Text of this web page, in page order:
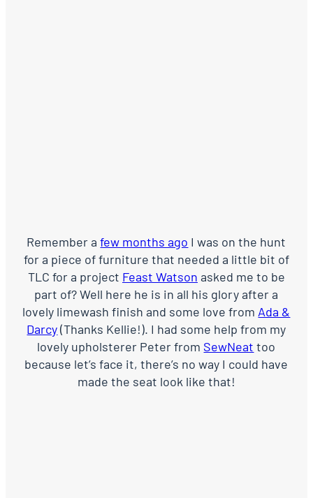
Remember afew months ago I was on the hunt
for a piece of furniture that needed a little bit of
TLC for a project Feast Watson asked me to be
part of? Well here he is in all his glory after a
lovely limewash finish and some love from Ada &
Darcy(Thanks Kellie!). I had some help from my
lovely upholsterer Peter from SewNeat too
because let’s face it, there’s no way I could have
made the seat look like that!